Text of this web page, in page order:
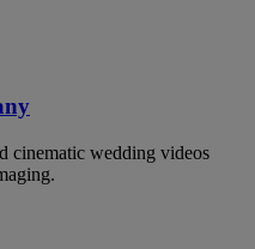
cinematic wedding videos